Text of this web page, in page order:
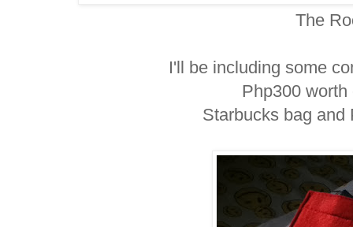
The
I'll be including some
Php300
Starbucks bag and